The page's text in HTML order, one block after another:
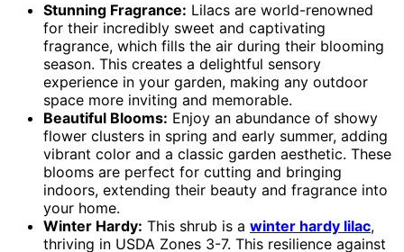
Stunning Fragrance: Lilacs are world-renowned
for their incredibly sweet and captivating
fragrance, which fills the air during their blooming
season. This creates a delightful sensory
experience in your garden, making any outdoor
space more inviting and memorable.
Beautiful Blooms: Enjoy an abundance of showy
flower clusters in spring and early summer, adding
vibrant color and a classic garden aesthetic. These
blooms are perfect for cutting and bringing
indoors, extending their beauty and fragrance into
your home.
Winter Hardy: This shrub is a winter hardy lilac,
thriving in USDA Zones 3-7. This resilience against